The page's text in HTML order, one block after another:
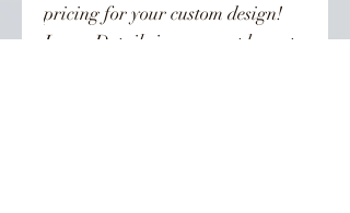
pricing for your custom design!
Leave Details in comment box at